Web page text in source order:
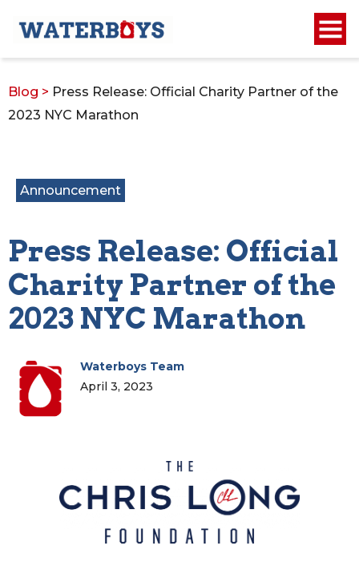
Blog > Press Release: Official Charity Partner of the
2023 NYC Marathon
Announcement
Press Release: Official
Charity Partner of the
2023 NYC Marathon
Waterboys Team
April 3, 2023